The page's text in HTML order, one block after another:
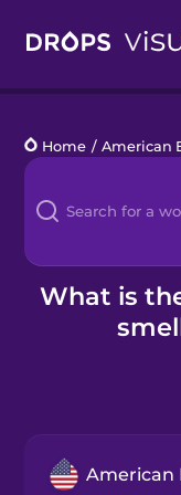
Languages
Blog
Kahoot!
Home / American
What is
American